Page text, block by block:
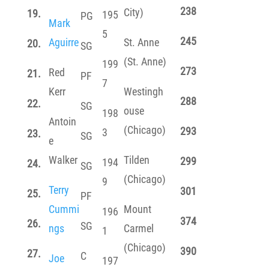
19.
20.
21.
22.
23.
24.
25.
26.
27.
Mark
Aguirre
Red
Kerr
Antoin
e
Walker
Terry
Cummi
ngs
Joe
PG
SG
PF
SG
SG
SG
PF
SG
C
195
5
199
7
198
3
194
9
196
1
197
City)
St. Anne
(St. Anne)
Westingh
ouse
(Chicago)
Tilden
(Chicago)
Mount
Carmel
(Chicago)
238
245
273
288
293
299
301
374
390